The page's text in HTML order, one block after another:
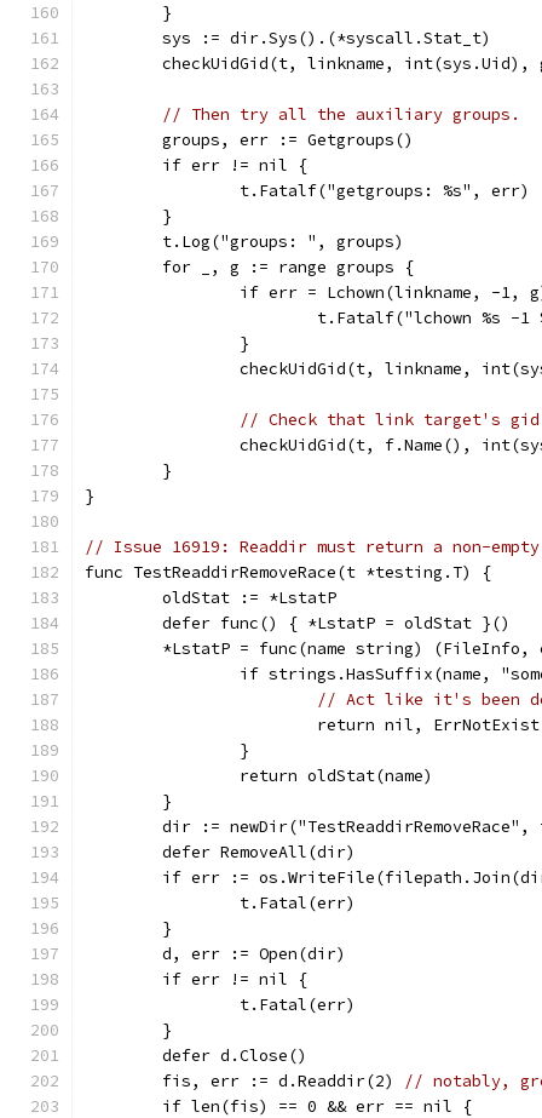
	}
	sys := dir.Sys().(*syscall.Stat_t)
checkUidGid(t, linkname, int(sys.Uid),
// Then try all the auxiliary groups.
	groups, err := Getgroups()
	if err != nil {
		t.Fatalf("getgroups: %s", err)
	}
	t.Log("groups: ", groups)
	for _, g := range groups {
if err = Lchown(linkname, -1,
t.Fatalf("lchown %s
		}
checkUidGid(t, linkname,
// Check that link target's gid
checkUidGid(t, f.Name(),
	}
}
// Issue 16919: Readdir must return a non-
func TestReaddirRemoveRace(t *testing.T) {
	oldStat := *LstatP
	defer func() { *LstatP = oldStat }()
*LstatP = func(name string) (FileInfo,
if strings.HasSuffix(name,
// Act like it's been
			return nil, ErrNotExist
		}
		return oldStat(name)
	}
dir := newDir("TestReaddirRemoveRace",
	defer RemoveAll(dir)
if err :=
		t.Fatal(err)
	}
	d, err := Open(dir)
	if err != nil {
		t.Fatal(err)
	}
	defer d.Close()
	fis, err := d.Readdir(2)
// notably,
	if len(fis) == 0 && err == nil {